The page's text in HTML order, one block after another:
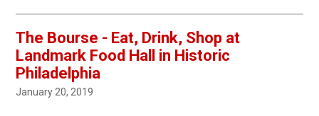
The Bourse - Eat, Drink, Shop at
Landmark Food Hall in Historic
Philadelphia
January 20, 2019